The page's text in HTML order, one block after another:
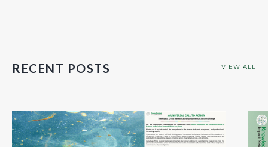
RECENT POSTS VIEW ALL